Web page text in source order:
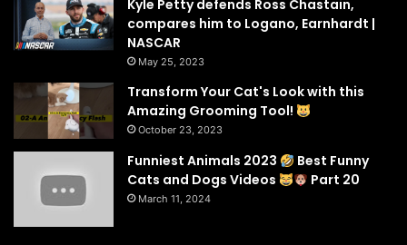
Kyle Petty defends Ross Chastain,
compares him to Logano, Earnhardt |
NASCAR
May 25, 2023
Transform Your Cat's Look with this
Amazing Grooming Tool!
October 23, 2023
Funniest Animals 2023
Best Funny
Cats and Dogs Videos
Part 20
March 11, 2024